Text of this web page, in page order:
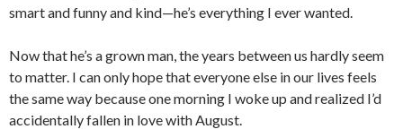
smart and funny and kind—he’s everything I ever wanted.
Now that he’s a grown man, the years between us hardly seem
to matter. I can only hope that everyone else in our lives feels
the same way because one morning I woke up and realized I’d
accidentally fallen in love with August.